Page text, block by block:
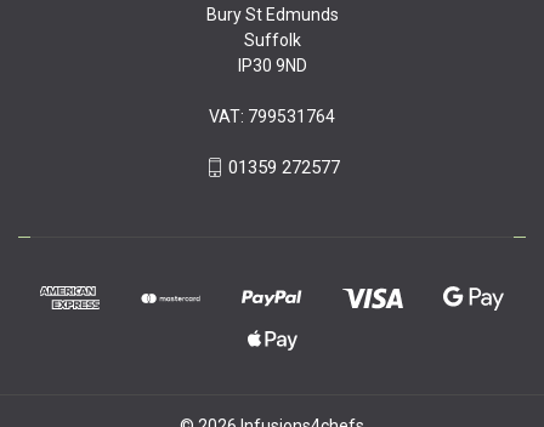
Bury St Edmunds
Suffolk
IP30 9ND
VAT: 799531764
01359 272577